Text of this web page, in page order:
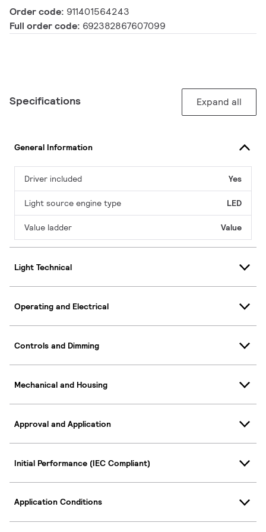
Order code: 911401564243
Full order code: 692382867607099
Specifications Expand all
General Information
Driver included Yes
Light source engine type LED
Value ladder Value
Light Technical
Operating and Electrical
Controls and Dimming
Mechanical and Housing
Approval and Application
Initial Performance (IEC Compliant)
Application Conditions